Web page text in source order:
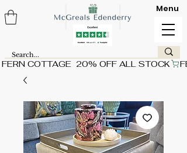
FERN COTTAGE  20% OFF ALL STOCK
Menu